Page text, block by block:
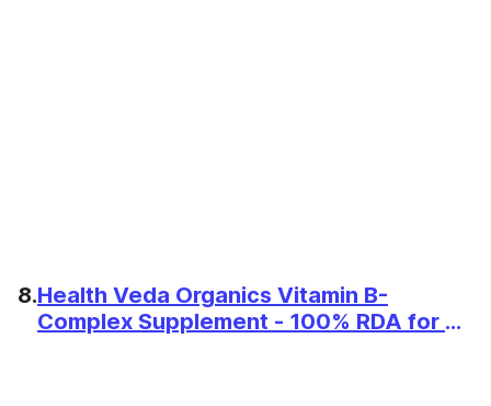
8.Health Veda Organics Vitamin B-
Complex Supplement - 100% RDA for B